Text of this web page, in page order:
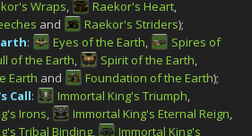
Wraps, Raekor's Heart,
and Raekor's Striders);
: Eyes of the Earth,
Spires of
of the Earth, Spirit of the Earth,
Earth and Foundation of the Earth);
Call: Immortal King's Triumph,
Irons, Immortal King's Eternal Reign,
Tribal Binding,
Immortal King's